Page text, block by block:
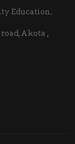
Education.
road, Akota ,